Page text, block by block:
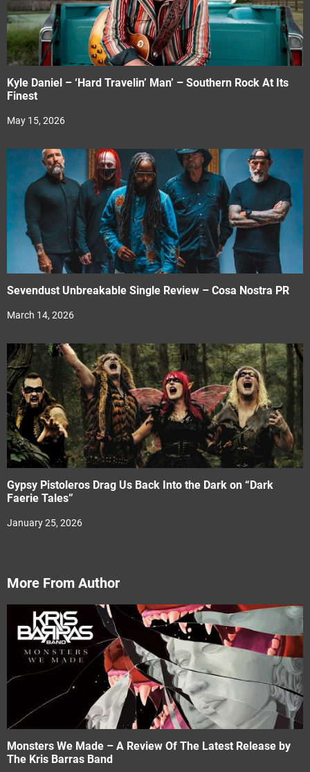
Kyle Daniel – ‘Hard Travelin’ Man’ – Southern Rock At Its
Finest
May 15, 2026
Sevendust Unbreakable Single Review – Cosa Nostra PR
March 14, 2026
Gypsy Pistoleros Drag Us Back Into the Dark on “Dark
Faerie Tales”
January 25, 2026
More From Author
Monsters We Made – A Review Of The Latest Release by
The Kris Barras Band